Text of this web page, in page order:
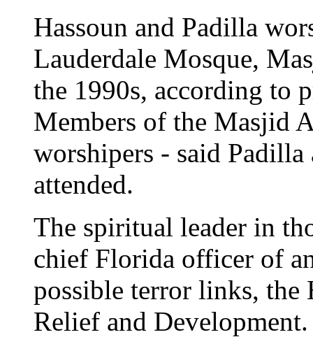
Hassoun and Padilla
Lauderdale Mosque,
the 1990s, according to
Members of the Masjid
worshipers - said
attended.
The spiritual leader in
chief Florida officer of
possible terror links,
Relief and Development.